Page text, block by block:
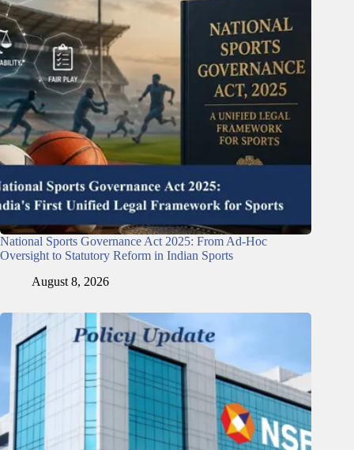
National Sports Governance Act 2025: From Ad-Hoc
Oversight to Statutory Reform in Indian Sports
August 8, 2026